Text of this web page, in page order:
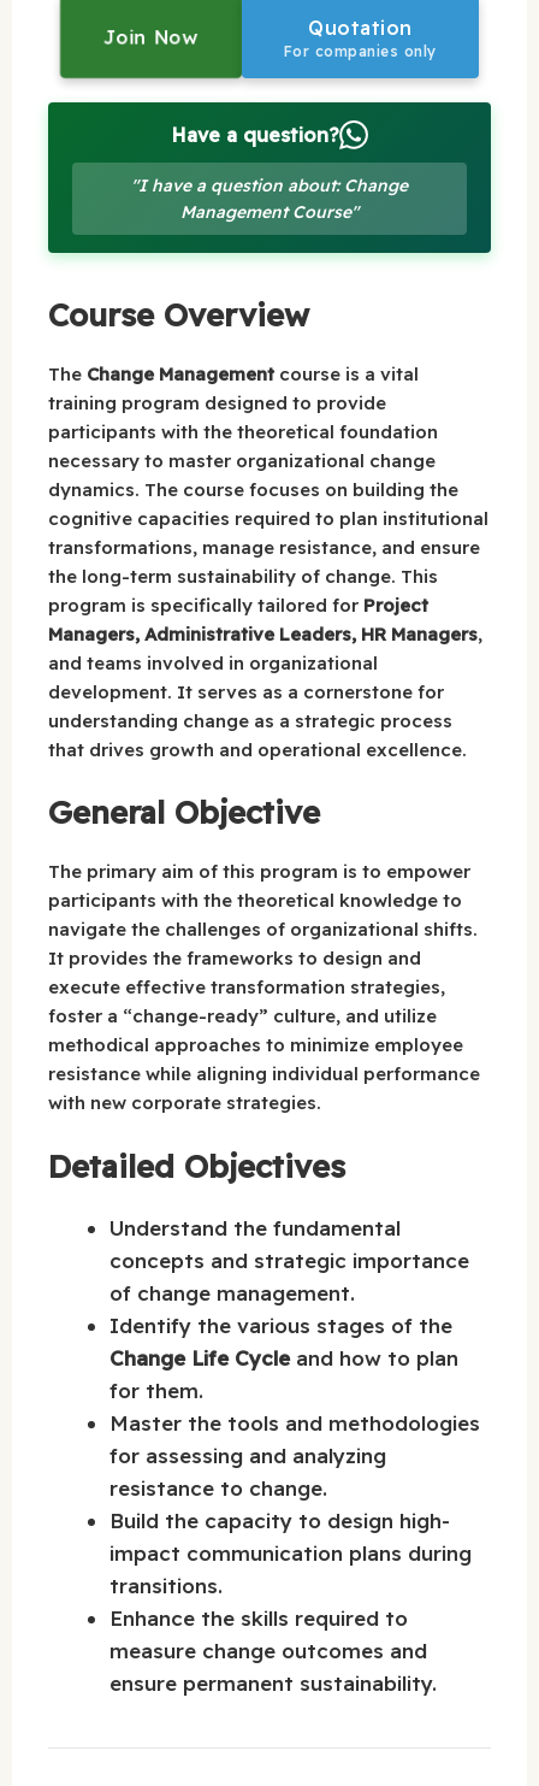
Join Now Quotation
For companies only
Have a question?
"I have a question about: Change
Management Course"
Course Overview
The Change Managementcourse is a vital
training program designed to provide
participants with the theoretical foundation
necessary to master organizational change
dynamics. The course focuses on building the
cognitive capacities required to plan institutional
transformations, manage resistance, and ensure
the long-term sustainability of change. This
program is specifically tailored for Project
Managers, Administrative Leaders, HR Managers,
and teams involved in organizational
development. It serves as a cornerstone for
understanding change as a strategic process
that drives growth and operational excellence.
General Objective
The primary aim of this program is to empower
participants with the theoretical knowledge to
navigate the challenges of organizational shifts.
It provides the frameworks to design and
execute effective transformation strategies,
foster a “change-ready” culture, and utilize
methodical approaches to minimize employee
resistance while aligning individual performance
with new corporate strategies.
Detailed Objectives
Understand the fundamental
concepts and strategic importance
of change management.
Identify the various stages of the
Change Life Cycleand how to plan
for them.
Master the tools and methodologies
for assessing and analyzing
resistance to change.
Build the capacity to design high-
impact communication plans during
transitions.
Enhance the skills required to
measure change outcomes and
ensure permanent sustainability.